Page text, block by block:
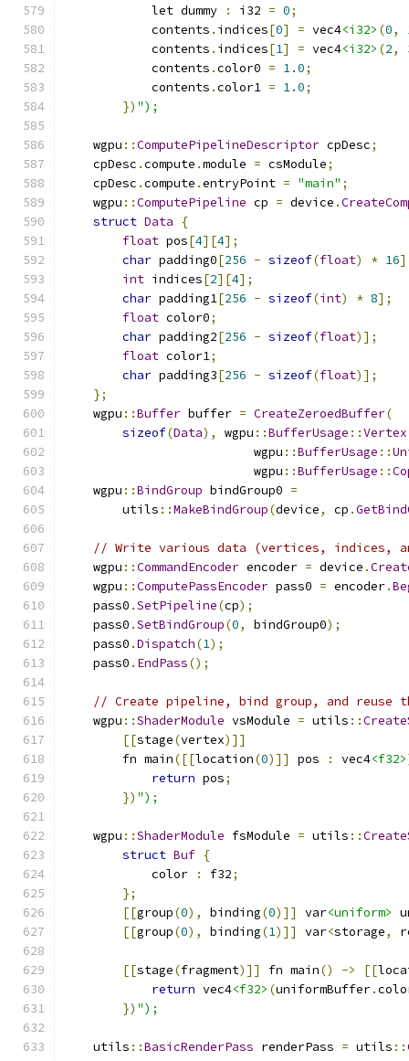
            let dummy
: i32 = 0;
            contents
. indices[0] = vec4<i32> (0,
            contents
. indices[1] = vec4<i32> (2,
            contents
.color0 = 1.0;
            contents
.color1 = 1.0;
}) ");
    wgpu
::ComputePipelineDescriptor cpDesc;
    cpDesc
.compute .module = csModule;
    cpDesc
.compute .entryPoint = "main" ;
    wgpu
::ComputePipeline cp = device .
struct Data
{
float pos[4][4];
char padding0[256 - sizeof(float) * 16
int indices[2][4];
char padding1[256 - sizeof(int) * 8];
float color0;
char padding2[256 - sizeof(float)];
float color1;
char padding3[256 - sizeof(float)];
};
    wgpu
::Buffer buffer = CreateZeroedBuffer(
sizeof(Data), wgpu ::BufferUsage ::Vertex
                          wgpu
::BufferUsage ::
                          wgpu
::BufferUsage ::
    wgpu
::BindGroup bindGroup0 =
        utils
::MakeBindGroup(device, cp .
// Write various data (vertices, indices,
    wgpu
::CommandEncoder encoder = device .
    wgpu
::ComputePassEncoder pass0 = encoder.
    pass0
.SetPipeline(cp);
    pass0
.SetBindGroup(0, bindGroup0);
    pass0
.Dispatch(1);
    pass0
. EndPass();
// Create pipeline, bind group, and reuse
    wgpu
::ShaderModule vsModule = utils ::
[[stage(vertex)]]
        fn main
([[location(0)]] pos : vec4<f32>
return pos;
}) ");
    wgpu
::ShaderModule fsModule = utils ::
struct Buf {
            color
: f32;
};
[[group(0), binding(0)]] var<uniform>
[[group(0), binding(1)]] var<storage,
[[stage(fragment)]] fn main() -> [[
return vec4<f32> (uniformBuffer.
}) ");
    utils
::BasicRenderPass renderPass = utils ::